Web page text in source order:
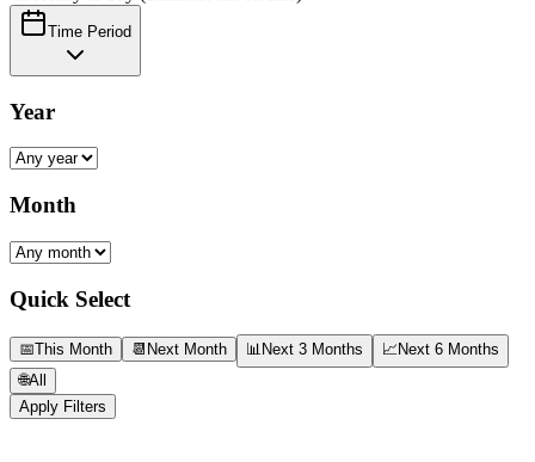
Time Period
Year
Month
Quick Select
📅This Month 📆 Next Month 📊Next 3 Months 📈Next 6 Months
🌐All
Apply Filters